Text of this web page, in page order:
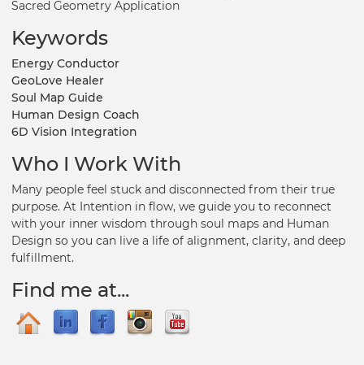
Sacred Geometry Application
Keywords
Energy Conductor
GeoLove Healer
Soul Map Guide
Human Design Coach
6D Vision Integration
Who I Work With
Many people feel stuck and disconnected from their true
purpose. At Intention in flow, we guide you to reconnect
with your inner wisdom through soul maps and Human
Design so you can live a life of alignment, clarity, and deep
fulfillment.
Find me at...